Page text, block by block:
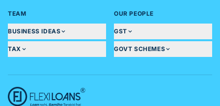
TEAM OUR PEOPLE
BUSINESS IDEAS GST
TAX GOVT SCHEMES